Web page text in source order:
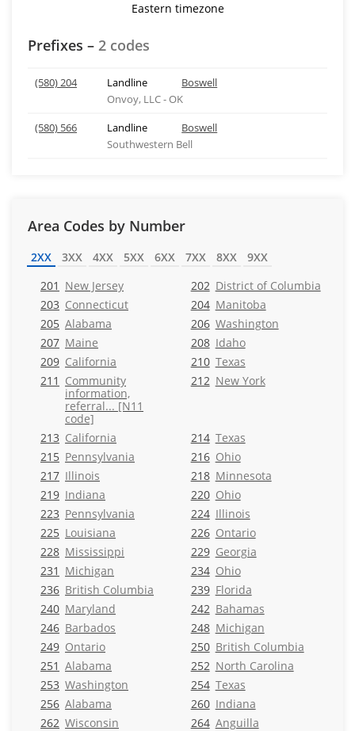
Eastern timezone
Prefixes – 2 codes
(580) 204 Landline
Boswell
Onvoy, LLC - OK
(580) 566
Landline
Boswell
Southwestern Bell
Area Codes by Number
2XX 3XX 4XX 5XX 6XX 7XX 8XX
9XX
201 New Jersey 202 District of Columbia
203 Connecticut 204 Manitoba
205 Alabama 206 Washington
207 Maine 208 Idaho
209 California 210 Texas
211 Community
information,
referral... [N11
code]
212 New York
213 California 214 Texas
215 Pennsylvania 216 Ohio
217 Illinois 218 Minnesota
219 Indiana 220 Ohio
223 Pennsylvania 224 Illinois
225 Louisiana 226 Ontario
228 Mississippi 229 Georgia
231 Michigan 234 Ohio
236 British Columbia 239 Florida
240 Maryland 242 Bahamas
246 Barbados 248 Michigan
249 Ontario 250 British Columbia
251 Alabama 252 North Carolina
253 Washington 254 Texas
256 Alabama 260 Indiana
262 Wisconsin 264 Anguilla